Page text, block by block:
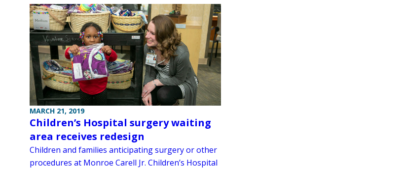
MARCH 21, 2019
Children’s Hospital surgery waiting
area receives redesign
Children and families anticipating surgery or other
procedures at Monroe Carell Jr. Children’s Hospital